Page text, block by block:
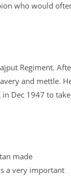
who would
Regiment.
and mettle.
Dec 1947 to take
made
a very important